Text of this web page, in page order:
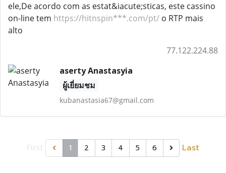
ele,De acordo com as estat&iacute;sticas, este cassino
on-line tem https://hitnspin***.com/pt/ o RTP mais
alto
77.122.224.88
aserty Anastasyia
ผู้เยี่ยมชม
kubanastasia67@gmail.com
1 2 3 4 5 6 Last